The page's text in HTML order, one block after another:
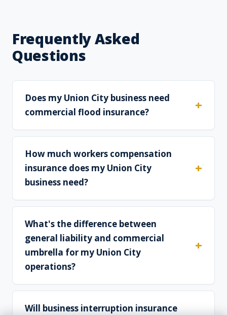
Frequently Asked
Questions
Does my Union City business need
commercial flood insurance?
How much workers compensation
insurance does my Union City
business need?
What's the difference between
general liability and commercial
umbrella for my Union City
operations?
Will business interruption insurance